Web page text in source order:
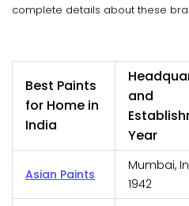
complete details about these
Best Paints
for Home in
India
and
Year
Asian Paints
Mumbai,
1942